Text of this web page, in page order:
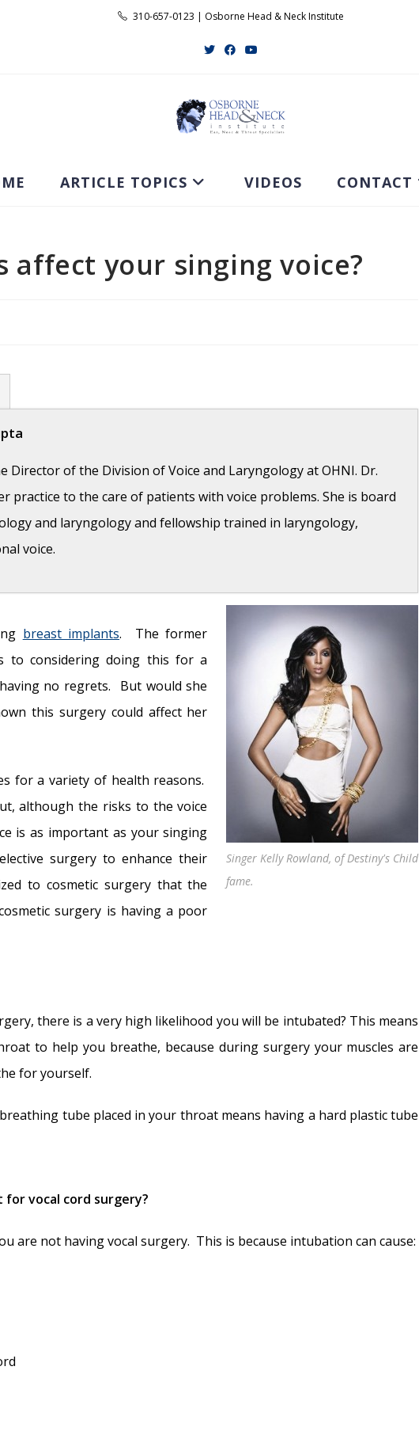
310-657-0123 | Osborne Head & Neck Institute
ARTICLE TOPICS VIDEOS CONTACT
affect your singing voice?
Director of the Division of Voice and Laryngology at OHNI. Dr.
practice to the care of patients with voice problems. She is board
and laryngology and fellowship trained in laryngology,
voice.
cigarettes and vaporizers affect respiratory health?- August 16,
9, 2019
Voice? Myths Dispelled- December 18, 2018
- July 11, 2017
thyroid affect the voice? - May 16, 2017
affect the voice? - May 3, 2017
and stress affect the voice?- April 17, 2017
After Illness - April 7, 2017
Singer Kelly Rowland, of Destiny's Child
fame.
breast implants. The former
to considering doing this for a
no regrets. But would she
this surgery could affect her
for a variety of health reasons.
although the risks to the voice
is as important as your singing
surgery to enhance their
to cosmetic surgery that the
surgery is having a poor
there is a very high likelihood you will be intubated? This means
to help you breathe, because during surgery your muscles are
for yourself.
tube placed in your throat means having a hard plastic tube
vocal cord surgery?
are not having vocal surgery. This is because intubation can cause: